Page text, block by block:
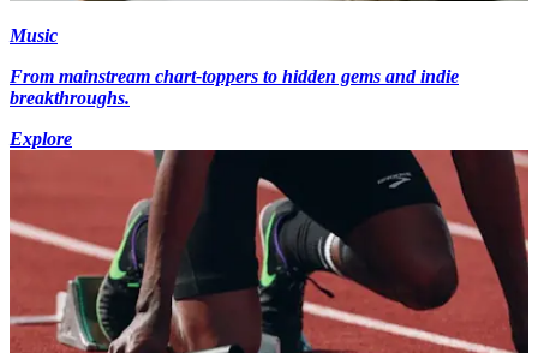
Music
From mainstream chart-toppers to hidden gems and indie
breakthroughs.
Explore